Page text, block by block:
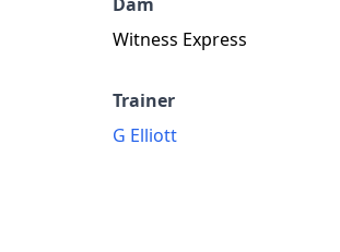
Witness Express
Trainer
G Elliott